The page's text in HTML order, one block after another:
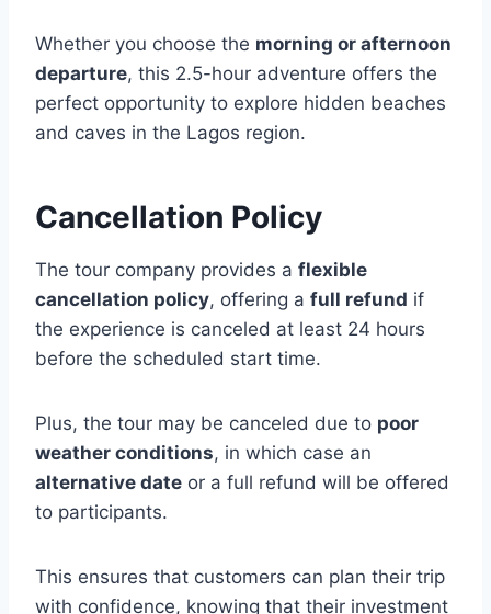
Whether you choose the morning or afternoon
departure, this 2.5-hour adventure offers the
perfect opportunity to explore hidden beaches
and caves in the Lagos region.
Cancellation Policy
The tour company provides a flexible
cancellation policy, offering a full refund if
the experience is canceled at least 24 hours
before the scheduled start time.
Plus, the tour may be canceled due to poor
weather conditions, in which case an
alternative date or a full refund will be offered
to participants.
This ensures that customers can plan their trip
with confidence, knowing that their investment